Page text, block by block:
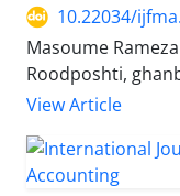
10.22034/
Masoume
Roodposhti,
View Article